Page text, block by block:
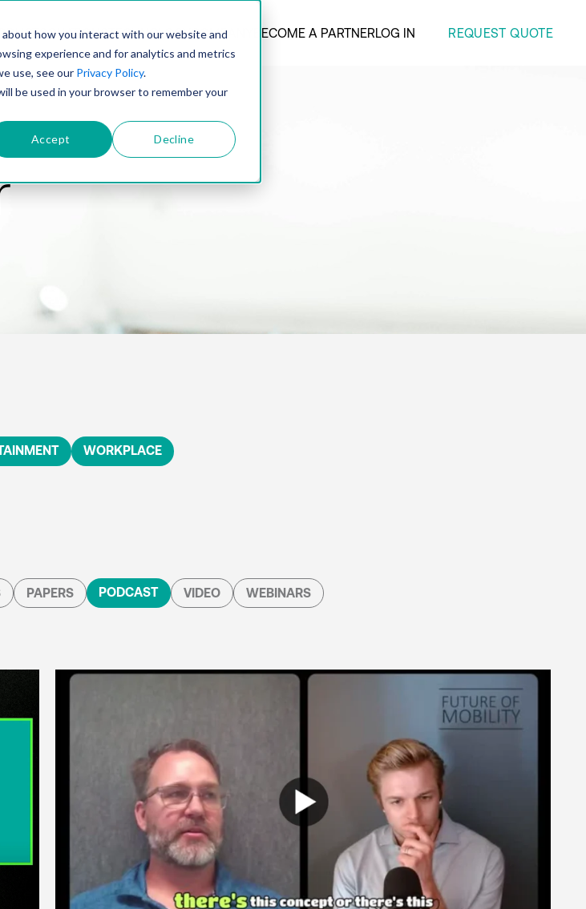
how you interact with our website and
experience and for analytics and metrics
use, see our Privacy Policy.
be used in your browser to remember your
Accept Decline
SOLUTIONSTECHNOLOGYCOMPANY BECOME A PARTNERLOG IN REQUEST QUOTE
WORKPLACE
PAPERS PODCAST VIDEO WEBINARS